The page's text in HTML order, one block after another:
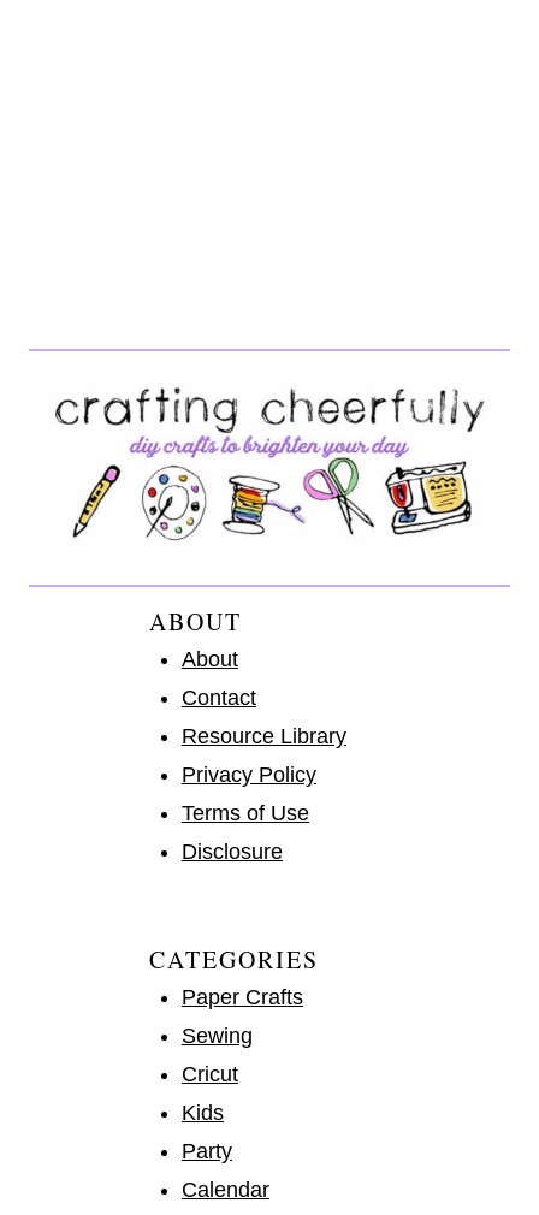
ABOUT
About
Contact
Resource Library
Privacy Policy
Terms of Use
Disclosure
CATEGORIES
Paper Crafts
Sewing
Cricut
Kids
Party
Calendar